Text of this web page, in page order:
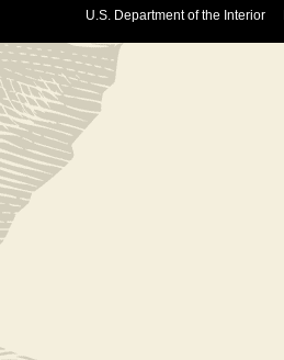
U.S. Department of the Interior